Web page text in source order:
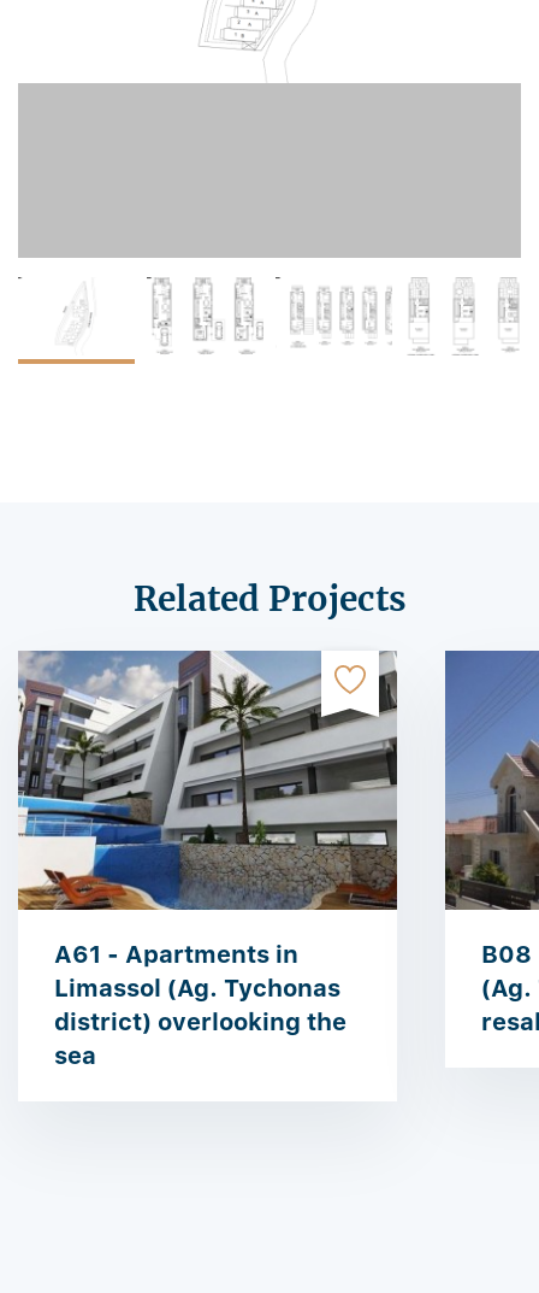
Related Projects
A61 - Apartments in
Limassol (Ag. Tychonas
district) overlooking the
sea
B08